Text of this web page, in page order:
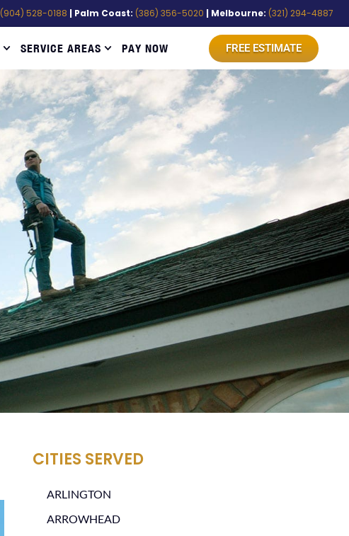
(904) 528-0188 | Palm Coast: (386) 356-5020 | Melbourne: (321) 294-4887
SERVICE AREAS PAY NOW FREE ESTIMATE
CITIES SERVED
ARLINGTON
ARROWHEAD